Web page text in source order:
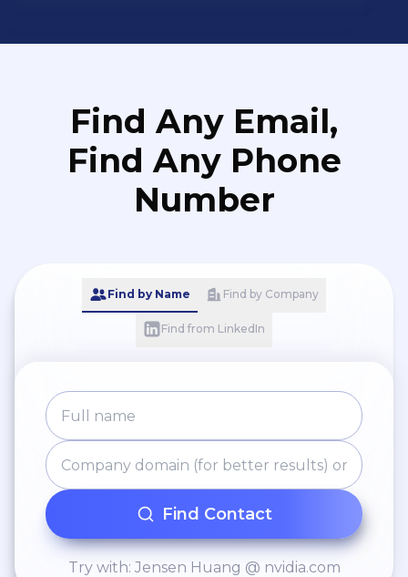
Find Any Email,
Find Any Phone
Number
Find by Name Find by Company
Find from LinkedIn
Find Contact
Try with: Jensen Huang @ nvidia.com